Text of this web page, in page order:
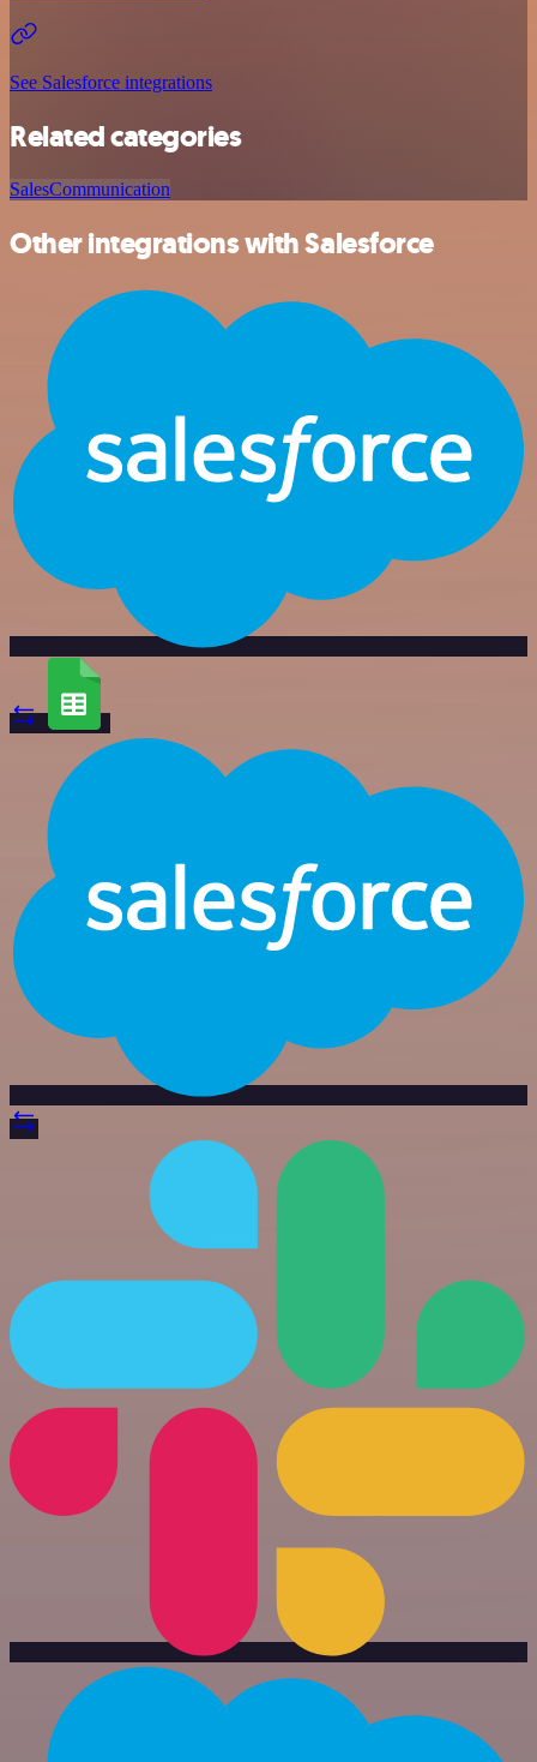
See Salesforce integrations
Related categories
SalesCommunication
Other integrations with Salesforce